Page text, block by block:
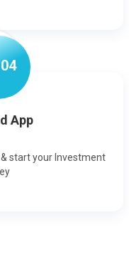
04
App
start your Investment